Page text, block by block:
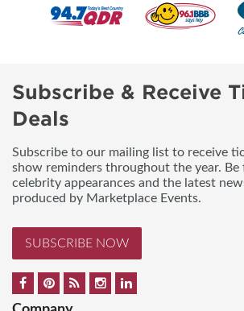
Subscribe & Receive
Deals
Subscribe to our mailing list to receive
show reminders throughout the year.
celebrity appearances and the latest
produced by Marketplace Events.
SUBSCRIBE NOW